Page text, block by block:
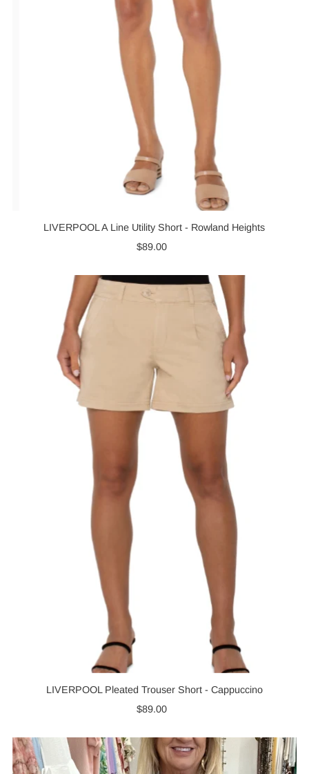
LIVERPOOL A Line Utility Short - Rowland Heights
Regular
$89.00
LIVERPOOL Pleated Trouser Short - Cappuccino
Regular
$89.00